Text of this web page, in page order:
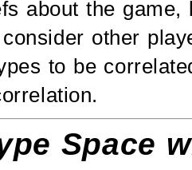
about the
other
to be
Space